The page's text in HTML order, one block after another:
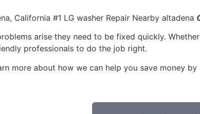
California #1 LG washer Repair Nearby altadena
arise they need to be fixed quickly.
professionals to do the job right.
more about how we can help you save money